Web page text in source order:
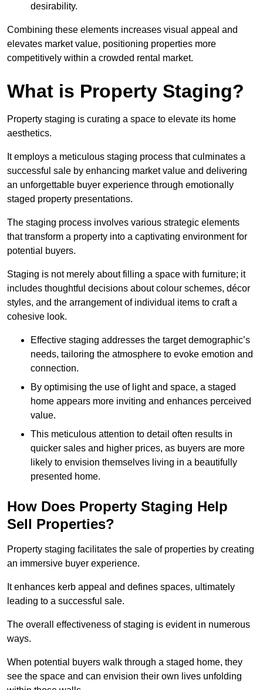
desirability.
Combining these elements increases visual appeal and
elevates market value, positioning properties more
competitively within a crowded rental market.
What is Property Staging?
Property staging is curating a space to elevate its home
aesthetics.
It employs a meticulous staging process that culminates a
successful sale by enhancing market value and delivering
an unforgettable buyer experience through emotionally
staged property presentations.
The staging process involves various strategic elements
that transform a property into a captivating environment for
potential buyers.
Staging is not merely about filling a space with furniture; it
includes thoughtful decisions about colour schemes, décor
styles, and the arrangement of individual items to craft a
cohesive look.
Effective staging addresses the target demographic’s
needs, tailoring the atmosphere to evoke emotion and
connection.
By optimising the use of light and space, a staged
home appears more inviting and enhances perceived
value.
This meticulous attention to detail often results in
quicker sales and higher prices, as buyers are more
likely to envision themselves living in a beautifully
presented home.
How Does Property Staging Help
Sell Properties?
Property staging facilitates the sale of properties by creating
an immersive buyer experience.
It enhances kerb appeal and defines spaces, ultimately
leading to a successful sale.
The overall effectiveness of staging is evident in numerous
ways.
When potential buyers walk through a staged home, they
see the space and can envision their own lives unfolding